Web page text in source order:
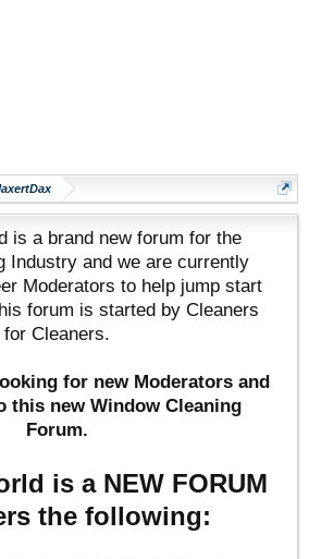
is a brand new forum for the
Industry and we are currently
Moderators to help jump start
forum is started by Cleaners
for Cleaners.
for new Moderators and
this new Window Cleaning
Forum.
is a NEW FORUM
the following: